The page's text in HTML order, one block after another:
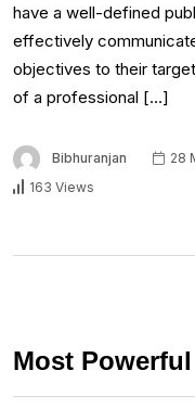
have a well-defined
effectively
objectives to their
of a professional […]
Bibhuranjan 28
163 Views
Most